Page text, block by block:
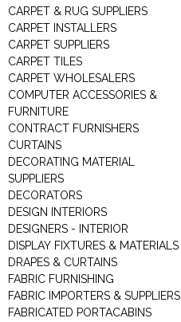
CARPET & RUG SUPPLIERS
CARPET INSTALLERS
CARPET SUPPLIERS
CARPET TILES
CARPET WHOLESALERS
COMPUTER ACCESSORIES &
FURNITURE
CONTRACT FURNISHERS
CURTAINS
DECORATING MATERIAL
SUPPLIERS
DECORATORS
DESIGN INTERIORS
DESIGNERS - INTERIOR
DISPLAY FIXTURES & MATERIALS
DRAPES & CURTAINS
FABRIC FURNISHING
FABRIC IMPORTERS & SUPPLIERS
FABRICATED PORTACABINS